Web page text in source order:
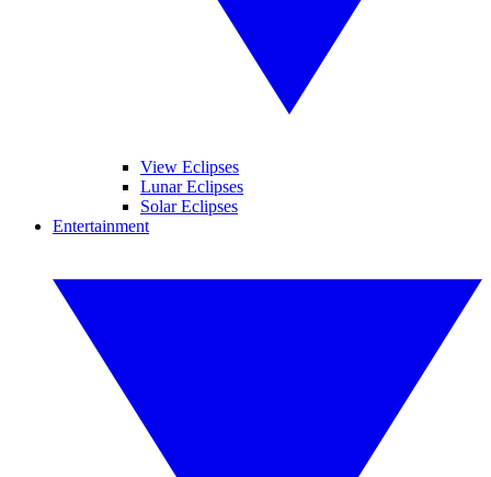
View Eclipses
Lunar Eclipses
Solar Eclipses
Entertainment